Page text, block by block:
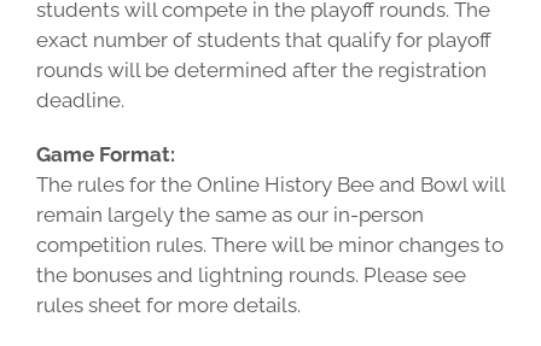
students will compete in the playoff rounds. The
exact number of students that qualify for playoff
rounds will be determined after the registration
deadline.
Game Format:
The rules for the Online History Bee and Bowl will
remain largely the same as our in-person
competition rules. There will be minor changes to
the bonuses and lightning rounds. Please see
rules sheet for more details.